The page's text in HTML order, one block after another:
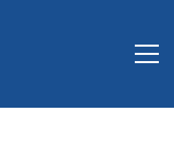
Menu